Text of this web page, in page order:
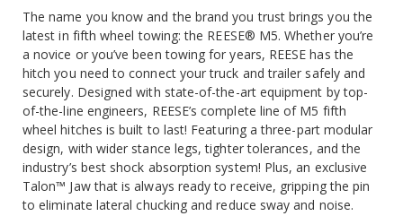
The name you know and the brand you trust brings you the
latest in fifth wheel towing: the REESE® M5. Whether you’re
a novice or you’ve been towing for years, REESE has the
hitch you need to connect your truck and trailer safely and
securely. Designed with state-of-the-art equipment by top-
of-the-line engineers, REESE’s complete line of M5 fifth
wheel hitches is built to last! Featuring a three-part modular
design, with wider stance legs, tighter tolerances, and the
industry’s best shock absorption system! Plus, an exclusive
Talon™ Jaw that is always ready to receive, gripping the pin
to eliminate lateral chucking and reduce sway and noise.